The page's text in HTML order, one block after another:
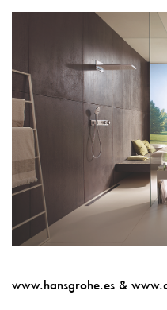
www.hansgrohe.es & w